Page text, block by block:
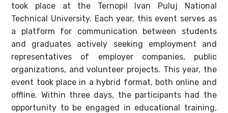
took place at the Ternopil Ivan Puluj National
Technical University. Each year, this event serves as
a platform for communication between students
and graduates actively seeking employment and
representatives of employer companies, public
organizations, and volunteer projects. This year, the
event took place in a hybrid format, both online and
offline. Within three days, the participants had the
opportunity to be engaged in educational training,